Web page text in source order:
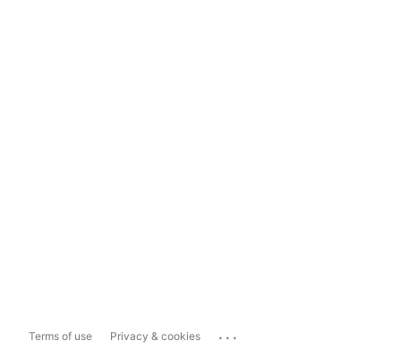
Terms of use Privacy & cookies ...